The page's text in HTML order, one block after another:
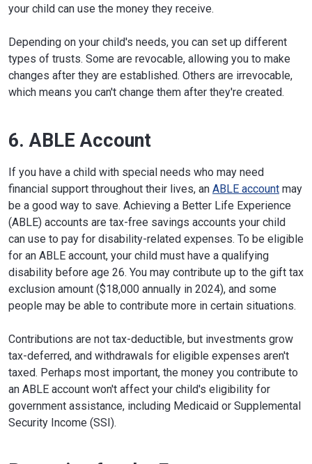
your child can use the money they receive.
Depending on your child's needs, you can set up different
types of trusts. Some are revocable, allowing you to make
changes after they are established. Others are irrevocable,
which means you can't change them after they're created.
6. ABLE Account
If you have a child with special needs who may need
financial support throughout their lives, an ABLE account may
be a good way to save. Achieving a Better Life Experience
(ABLE) accounts are tax-free savings accounts your child
can use to pay for disability-related expenses. To be eligible
for an ABLE account, your child must have a qualifying
disability before age 26. You may contribute up to the gift tax
exclusion amount ($18,000 annually in 2024), and some
people may be able to contribute more in certain situations.
Contributions are not tax-deductible, but investments grow
tax-deferred, and withdrawals for eligible expenses aren't
taxed. Perhaps most important, the money you contribute to
an ABLE account won't affect your child's eligibility for
government assistance, including Medicaid or Supplemental
Security Income (SSI).